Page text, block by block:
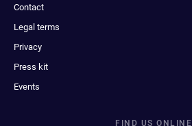
Contact
Legal terms
Privacy
Press kit
Events
FIND US ONLINE